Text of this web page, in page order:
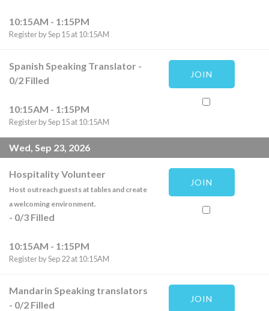
10:15AM - 1:15PM
Register by Sep 15 at 10:15AM
Spanish Speaking Translator -
0/2 Filled
10:15AM - 1:15PM
Register by Sep 15 at 10:15AM
JOIN
Wed, Sep 23, 2026
Hospitality Volunteer
Host outreach guests at tables and create
a welcoming environment.
- 0/3 Filled
10:15AM - 1:15PM
Register by Sep 22 at 10:15AM
JOIN
Mandarin Speaking translators
- 0/2 Filled
JOIN